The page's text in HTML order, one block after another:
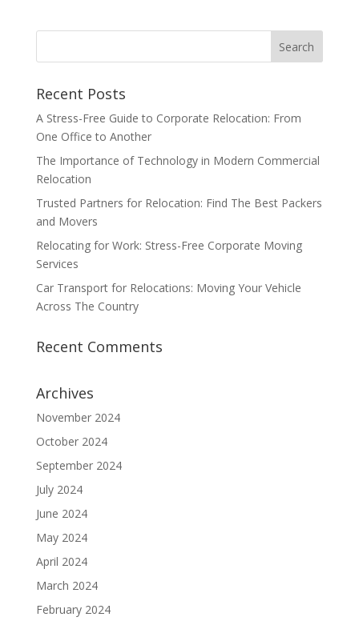
Recent Posts
A Stress-Free Guide to Corporate Relocation: From
One Office to Another
The Importance of Technology in Modern Commercial
Relocation
Trusted Partners for Relocation: Find The Best Packers
and Movers
Relocating for Work: Stress-Free Corporate Moving
Services
Car Transport for Relocations: Moving Your Vehicle
Across The Country
Recent Comments
Archives
November 2024
October 2024
September 2024
July 2024
June 2024
May 2024
April 2024
March 2024
February 2024